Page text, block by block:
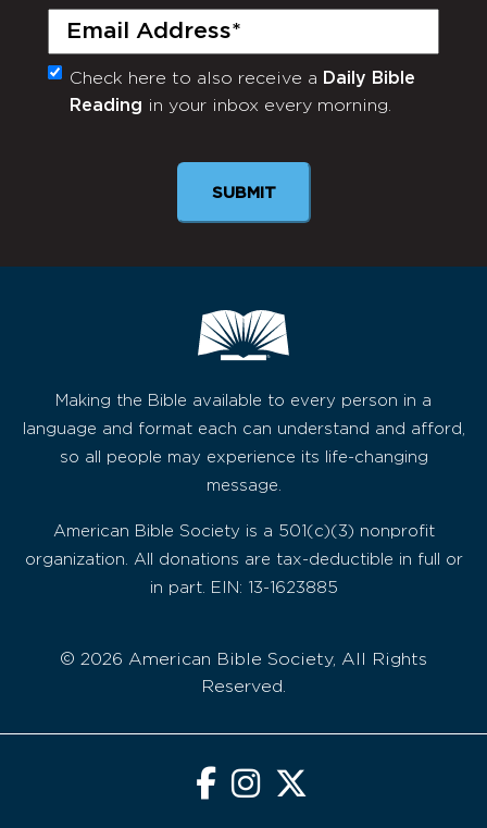
Email
(Required)
Monthly
Newsletter
Check here to also receive a Daily Bible
Reading in your inbox every morning.
Making the Bible available to every person in a
language and format each can understand and afford,
so all people may experience its life-changing
message.
American Bible Society is a 501(c)(3) nonprofit
organization. All donations are tax-deductible in full or
in part. EIN: 13-1623885
© 2026 American Bible Society, All Rights
Reserved.